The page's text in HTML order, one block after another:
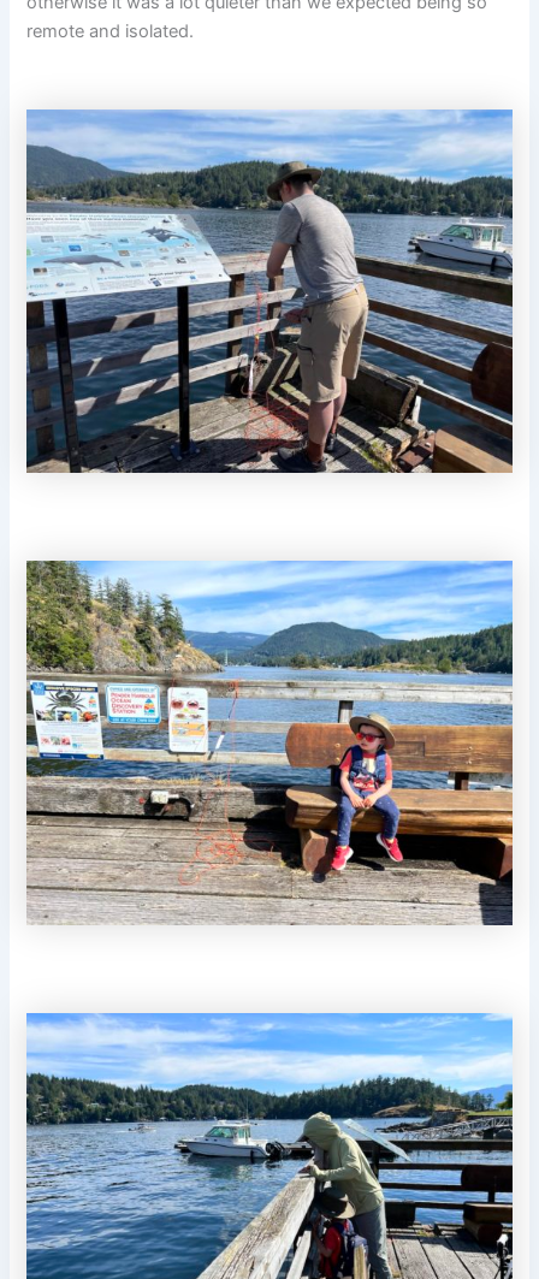
remote and isolated.